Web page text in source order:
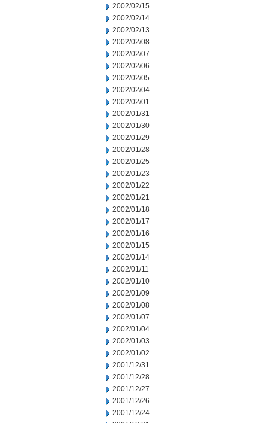
2002/02/15
2002/02/14
2002/02/13
2002/02/08
2002/02/07
2002/02/06
2002/02/05
2002/02/04
2002/02/01
2002/01/31
2002/01/30
2002/01/29
2002/01/28
2002/01/25
2002/01/23
2002/01/22
2002/01/21
2002/01/18
2002/01/17
2002/01/16
2002/01/15
2002/01/14
2002/01/11
2002/01/10
2002/01/09
2002/01/08
2002/01/07
2002/01/04
2002/01/03
2002/01/02
2001/12/31
2001/12/28
2001/12/27
2001/12/26
2001/12/24